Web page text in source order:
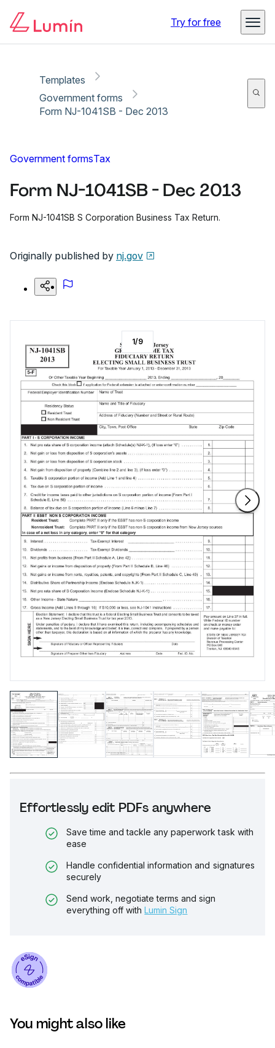
Try for free
Templates
Government forms
Form NJ-1041SB - Dec 2013
Government formsTax
Form NJ-1041SB - Dec 2013
Form NJ-1041SB S Corporation Business Tax Return.
Originally published by nj.gov
Effortlessly edit PDFs anywhere
Save time and tackle any paperwork task with
ease
Handle confidential information and signatures
securely
Send work, negotiate terms and sign
everything off with Lumin Sign
1/9
You might also like